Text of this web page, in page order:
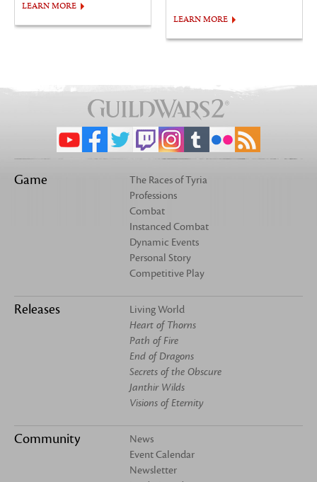
LEARN MORE
LEARN MORE
Game
The Races of Tyria
Professions
Combat
Instanced Combat
Dynamic Events
Personal Story
Competitive Play
Releases
Living World
Heart of Thorns
Path of Fire
End of Dragons
Secrets of the Obscure
Janthir Wilds
Visions of Eternity
Community
News
Event Calendar
Newsletter